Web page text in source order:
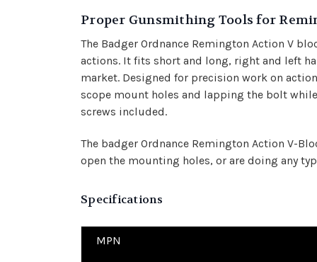
Proper Gunsmithing Tools for
The Badger Ordnance Remington Action V
actions. It fits short and long, right and left
market. Designed for precision work on
scope mount holes and lapping the bolt
screws included.
The badger Ordnance Remington Action V-
open the mounting holes, or are doing any
Specifications
MPN